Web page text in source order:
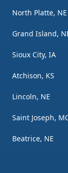
North Platte, NE
Grand Island,
Sioux City, IA
Atchison, KS
Lincoln, NE
Saint Joseph,
Beatrice, NE